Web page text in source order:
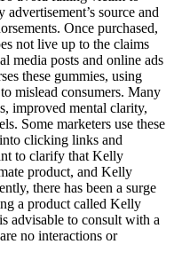
source and
Once purchased,
not live up to the claims
media posts and online ads
these gummies, using
mislead consumers. Many
improved mental clarity,
Some marketers use these
clicking links and
to clarify that Kelly
product, and Kelly
there has been a surge
a product called Kelly
advisable to consult with a
no interactions or